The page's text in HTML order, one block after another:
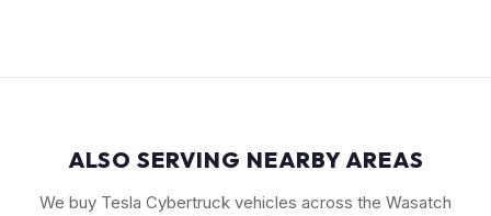
ALSO SERVING NEARBY AREAS
We buy Tesla Cybertruck vehicles across the Wasatch